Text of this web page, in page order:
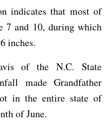
indicates that most of
7 and 10, during which
inches.
of the N.C. State
made Grandfather
in the entire state of
of June.